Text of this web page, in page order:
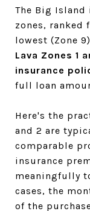
The Big
zones, ranked
lowest (Zone
Lava Zones 1
insurance
full loan
Here's the
and 2 are
comparable
insurance
meaningfully
cases, the
of the